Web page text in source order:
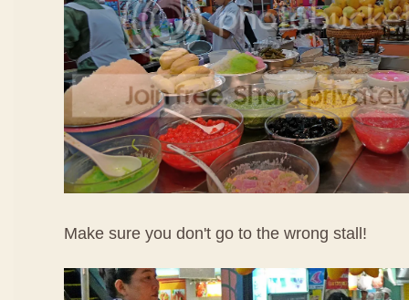
Make sure you don't go to the wrong stall!